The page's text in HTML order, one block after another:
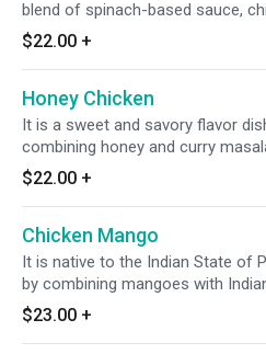
blend of spinach-based sauce,
warm spices. *Dairy Free Available* *Gluten
Free*
$22.00 +
Honey Chicken
It is a sweet and savory flavor
$22.00 +
Chicken Mango
It is native to the Indian State of
by combining mangoes with
along with a mango flavored curry.
$23.00 +